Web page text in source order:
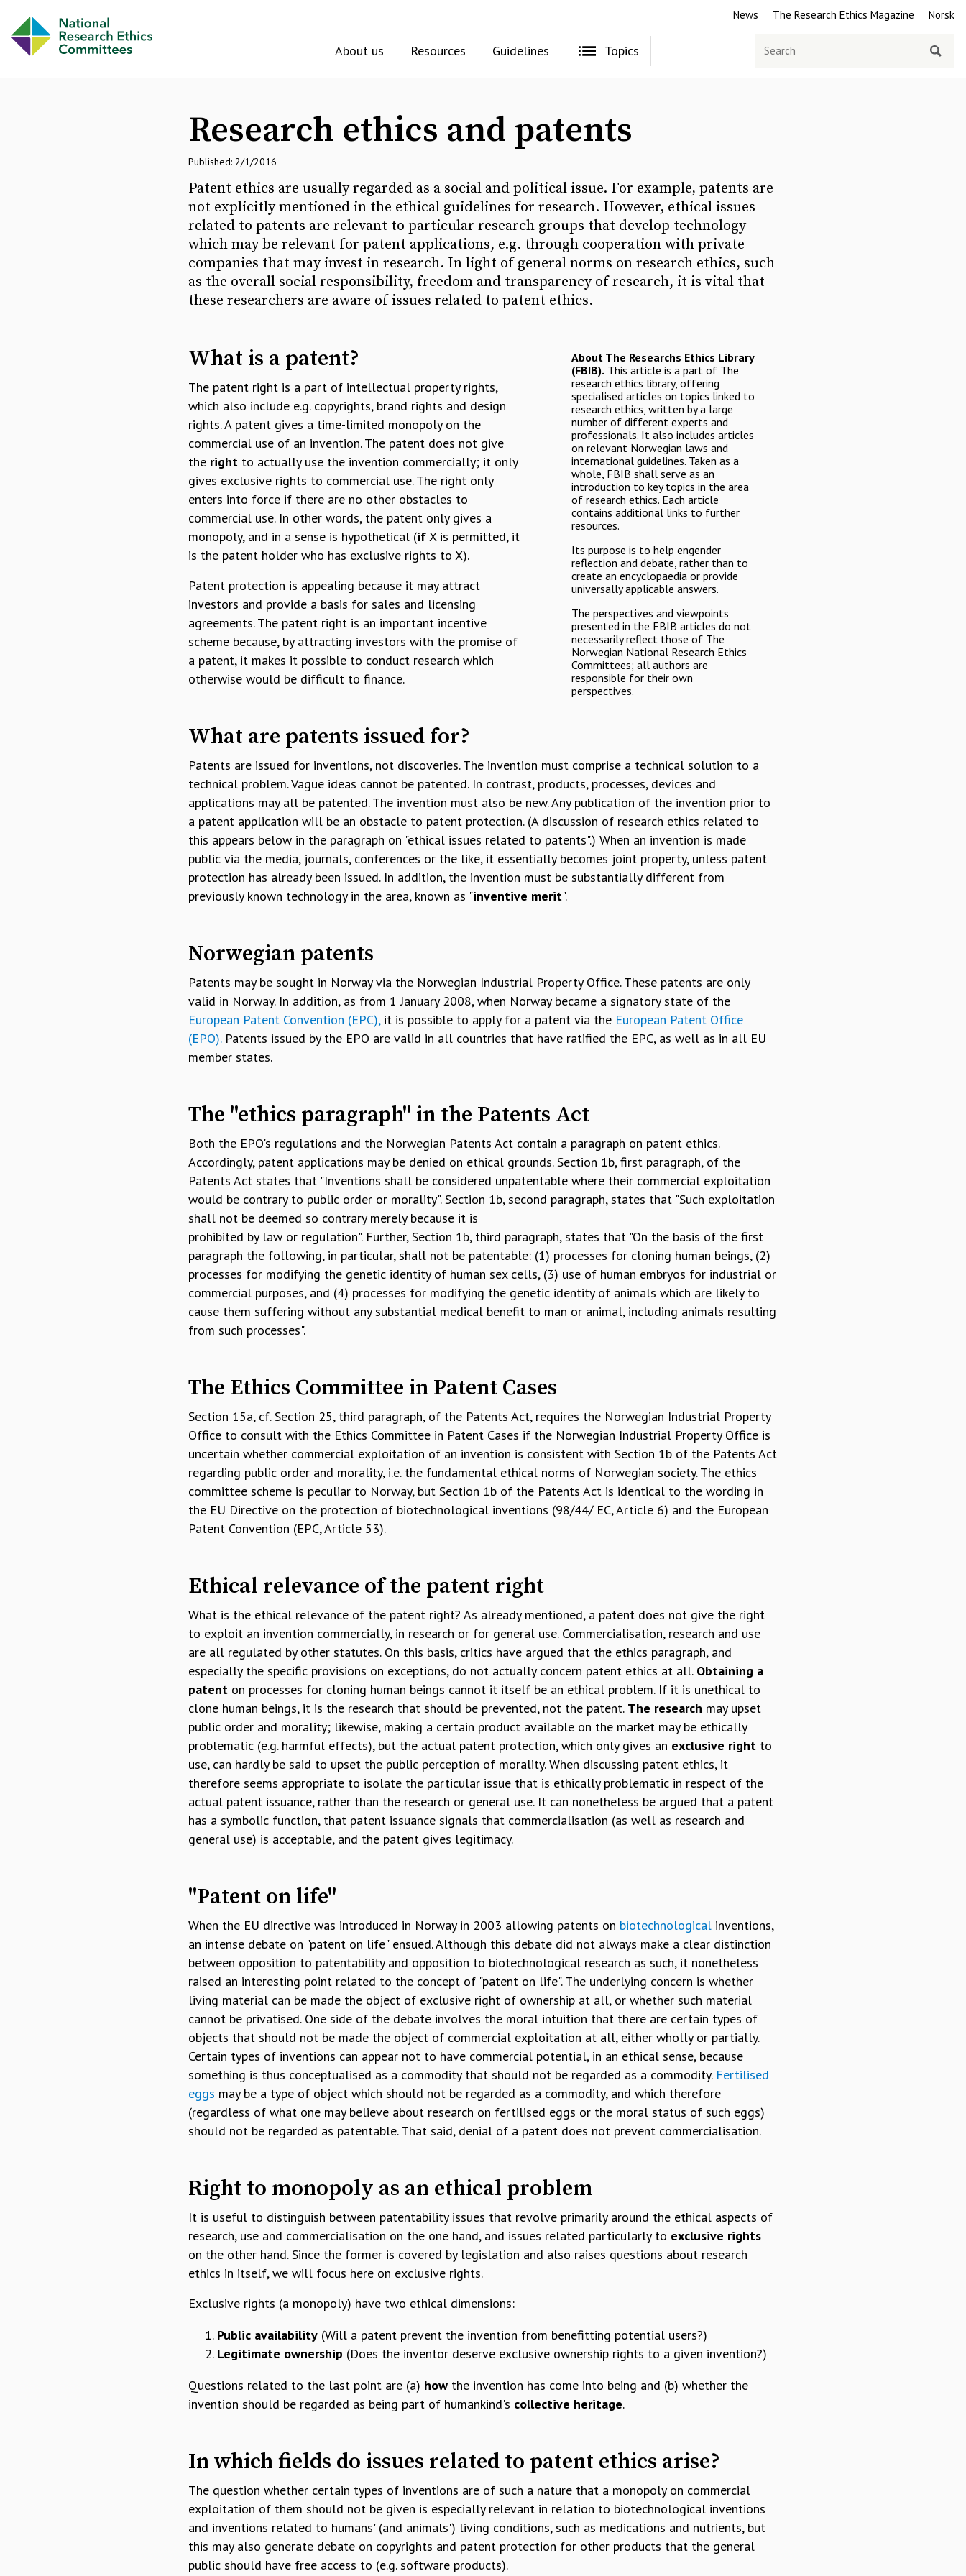
News The Research Ethics Magazine Norsk
About us Resources Guidelines Topics
Search
Research ethics and patents
Published: 2/1/2016
Patent ethics are usually regarded as a social and political issue. For example, patents are
not explicitly mentioned in the ethical guidelines for research. However, ethical issues
related to patents are relevant to particular research groups that develop technology
which may be relevant for patent applications, e.g. through cooperation with private
companies that may invest in research. In light of general norms on research ethics, such
as the overall social responsibility, freedom and transparency of research, it is vital that
these researchers are aware of issues related to patent ethics.
About The Researchs Ethics Library
(FBIB). This article is a part of The
research ethics library, offering
specialised articles on topics linked to
research ethics, written by a large
number of different experts and
professionals. It also includes articles
on relevant Norwegian laws and
international guidelines. Taken as a
whole, FBIB shall serve as an
introduction to key topics in the area
of research ethics. Each article
contains additional links to further
resources.
Its purpose is to help engender
reflection and debate, rather than to
create an encyclopaedia or provide
universally applicable answers.
The perspectives and viewpoints
presented in the FBIB articles do not
necessarily reflect those of The
Norwegian National Research Ethics
Committees; all authors are
responsible for their own
perspectives.
What is a patent?
The patent right is a part of intellectual property rights,
which also include e.g. copyrights, brand rights and design
rights. A patent gives a time-limited monopoly on the
commercial use of an invention. The patent does not give
the right to actually use the invention commercially; it only
gives exclusive rights to commercial use. The right only
enters into force if there are no other obstacles to
commercial use. In other words, the patent only gives a
monopoly, and in a sense is hypothetical (ifX is permitted, it
is the patent holder who has exclusive rights to X).
Patent protection is appealing because it may attract
investors and provide a basis for sales and licensing
agreements. The patent right is an important incentive
scheme because, by attracting investors with the promise of
a patent, it makes it possible to conduct research which
otherwise would be difficult to finance.
What are patents issued for?
Patents are issued for inventions, not discoveries. The invention must comprise a technical solution to a
technical problem. Vague ideas cannot be patented. In contrast, products, processes, devices and
applications may all be patented. The invention must also be new. Any publication of the invention prior to
a patent application will be an obstacle to patent protection. (A discussion of research ethics related to
this appears below in the paragraph on "ethical issues related to patents".) When an invention is made
public via the media, journals, conferences or the like, it essentially becomes joint property, unless patent
protection has already been issued. In addition, the invention must be substantially different from
previously known technology in the area, known as "inventive merit".
Norwegian patents
Patents may be sought in Norway via the Norwegian Industrial Property Office. These patents are only
valid in Norway. In addition, as from 1 January 2008, when Norway became a signatory state of the
European Patent Convention (EPC), it is possible to apply for a patent via the European Patent Office
(EPO). Patents issued by the EPO are valid in all countries that have ratified the EPC, as well as in all EU
member states.
The "ethics paragraph" in the Patents Act
Both the EPO's regulations and the Norwegian Patents Act contain a paragraph on patent ethics.
Accordingly, patent applications may be denied on ethical grounds. Section 1b, first paragraph, of the
Patents Act states that "Inventions shall be considered unpatentable where their commercial exploitation
would be contrary to public order or morality". Section 1b, second paragraph, states that "Such exploitation
shall not be deemed so contrary merely because it is
prohibited by law or regulation". Further, Section 1b, third paragraph, states that "On the basis of the first
paragraph the following, in particular, shall not be patentable: (1) processes for cloning human beings, (2)
processes for modifying the genetic identity of human sex cells, (3) use of human embryos for industrial or
commercial purposes, and (4) processes for modifying the genetic identity of animals which are likely to
cause them suffering without any substantial medical benefit to man or animal, including animals resulting
from such processes".
The Ethics Committee in Patent Cases
Section 15a, cf. Section 25, third paragraph, of the Patents Act, requires the Norwegian Industrial Property
Office to consult with the Ethics Committee in Patent Cases if the Norwegian Industrial Property Office is
uncertain whether commercial exploitation of an invention is consistent with Section 1b of the Patents Act
regarding public order and morality, i.e. the fundamental ethical norms of Norwegian society. The ethics
committee scheme is peculiar to Norway, but Section 1b of the Patents Act is identical to the wording in
the EU Directive on the protection of biotechnological inventions (98/44/ EC, Article 6) and the European
Patent Convention (EPC, Article 53).
Ethical relevance of the patent right
What is the ethical relevance of the patent right? As already mentioned, a patent does not give the right
to exploit an invention commercially, in research or for general use. Commercialisation, research and use
are all regulated by other statutes. On this basis, critics have argued that the ethics paragraph, and
especially the specific provisions on exceptions, do not actually concern patent ethics at all. Obtaining a
patent on processes for cloning human beings cannot it itself be an ethical problem. If it is unethical to
clone human beings, it is the research that should be prevented, not the patent. The research may upset
public order and morality; likewise, making a certain product available on the market may be ethically
problematic (e.g. harmful effects), but the actual patent protection, which only gives an exclusive right to
use, can hardly be said to upset the public perception of morality. When discussing patent ethics, it
therefore seems appropriate to isolate the particular issue that is ethically problematic in respect of the
actual patent issuance, rather than the research or general use. It can nonetheless be argued that a patent
has a symbolic function, that patent issuance signals that commercialisation (as well as research and
general use) is acceptable, and the patent gives legitimacy.
"Patent on life"
When the EU directive was introduced in Norway in 2003 allowing patents on biotechnological inventions,
an intense debate on "patent on life" ensued. Although this debate did not always make a clear distinction
between opposition to patentability and opposition to biotechnological research as such, it nonetheless
raised an interesting point related to the concept of "patent on life". The underlying concern is whether
living material can be made the object of exclusive right of ownership at all, or whether such material
cannot be privatised. One side of the debate involves the moral intuition that there are certain types of
objects that should not be made the object of commercial exploitation at all, either wholly or partially.
Certain types of inventions can appear not to have commercial potential, in an ethical sense, because
something is thus conceptualised as a commodity that should not be regarded as a commodity. Fertilised
eggs may be a type of object which should not be regarded as a commodity, and which therefore
(regardless of what one may believe about research on fertilised eggs or the moral status of such eggs)
should not be regarded as patentable. That said, denial of a patent does not prevent commercialisation.
Right to monopoly as an ethical problem
It is useful to distinguish between patentability issues that revolve primarily around the ethical aspects of
research, use and commercialisation on the one hand, and issues related particularly to exclusive rights
on the other hand. Since the former is covered by legislation and also raises questions about research
ethics in itself, we will focus here on exclusive rights.
Exclusive rights (a monopoly) have two ethical dimensions:
Public availability (Will a patent prevent the invention from benefitting potential users?)
Legitimate ownership (Does the inventor deserve exclusive ownership rights to a given invention?)
Questions related to the last point are (a) how the invention has come into being and (b) whether the
invention should be regarded as being part of humankind's collective heritage.
In which fields do issues related to patent ethics arise?
The question whether certain types of inventions are of such a nature that a monopoly on commercial
exploitation of them should not be given is especially relevant in relation to biotechnological inventions
and inventions related to humans' (and animals') living conditions, such as medications and nutrients, but
this may also generate debate on copyrights and patent protection for other products that the general
public should have free access to (e.g. software products).